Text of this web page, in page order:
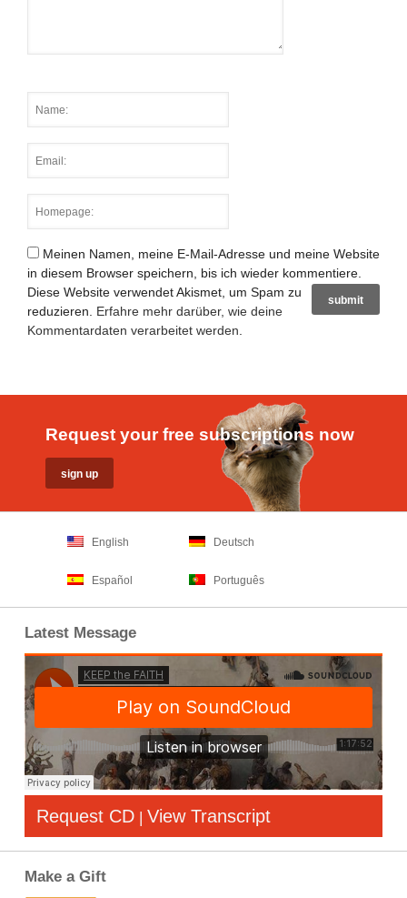
Meinen Namen, meine E-Mail-Adresse und meine Website
in diesem Browser speichern, bis ich wieder kommentiere.
Diese Website verwendet Akismet, um Spam zu
reduzieren. Erfahre mehr darüber, wie deine
Kommentardaten verarbeitet werden
Request your free subscriptions now
English Deutsch
Español Português
Latest Message
Request CD | View Transcript
Make a Gift